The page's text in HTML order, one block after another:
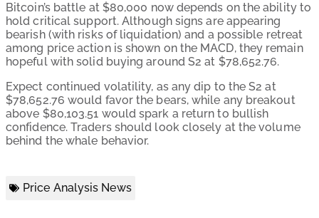
Bitcoin’s battle at $80,000 now depends on the ability to
hold critical support. Although signs are appearing
bearish (with risks of liquidation) and a possible retreat
among price action is shown on the MACD, they remain
hopeful with solid buying around S2 at $78,652.76.
Expect continued volatility, as any dip to the S2 at
$78,652.76 would favor the bears, while any breakout
above $80,103.51 would spark a return to bullish
confidence. Traders should look closely at the volume
behind the whale behavior.
Price Analysis News